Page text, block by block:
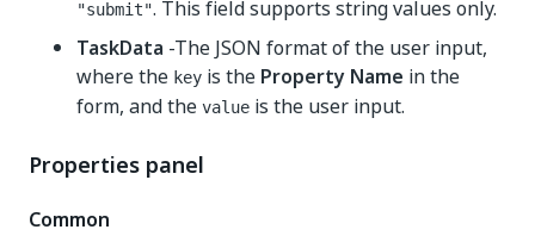
"submit". This field supports string values only.
TaskData -The JSON format of the user input,
where the key is the Property Name in the
form, and the value is the user input.
Properties panel
Common